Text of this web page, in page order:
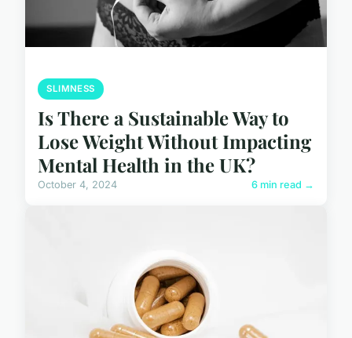
SLIMNESS
Is There a Sustainable Way to
Lose Weight Without Impacting
Mental Health in the UK?
October 4, 2024 6 min read →